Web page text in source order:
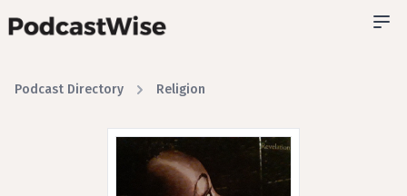
Podcast Directory Religion